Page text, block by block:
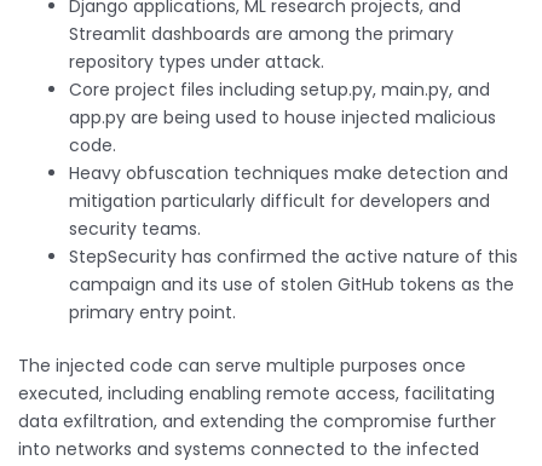
Django applications, ML research projects, and
Streamlit dashboards are among the primary
repository types under attack.
Core project files including setup.py, main.py, and
app.py are being used to house injected malicious
code.
Heavy obfuscation techniques make detection and
mitigation particularly difficult for developers and
security teams.
StepSecurity has confirmed the active nature of this
campaign and its use of stolen GitHub tokens as the
primary entry point.
The injected code can serve multiple purposes once
executed, including enabling remote access, facilitating
data exfiltration, and extending the compromise further
into networks and systems connected to the infected